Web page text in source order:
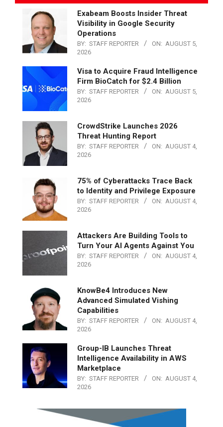
Exabeam Boosts Insider Threat
Visibility in Google Security
Operations
BY: STAFF REPORTER ON: AUGUST 5,
2026
Visa to Acquire Fraud Intelligence
Firm BioCatch for $2.4 Billion
BY: STAFF REPORTER ON: AUGUST 5,
2026
CrowdStrike Launches 2026
Threat Hunting Report
BY: STAFF REPORTER ON: AUGUST 4,
2026
75% of Cyberattacks Trace Back
to Identity and Privilege Exposure
BY: STAFF REPORTER ON: AUGUST 4,
2026
Attackers Are Building Tools to
Turn Your AI Agents Against You
BY: STAFF REPORTER ON: AUGUST 4,
2026
KnowBe4 Introduces New
Advanced Simulated Vishing
Capabilities
BY: STAFF REPORTER ON: AUGUST 4,
2026
Group-IB Launches Threat
Intelligence Availability in AWS
Marketplace
BY: STAFF REPORTER ON: AUGUST 4,
2026